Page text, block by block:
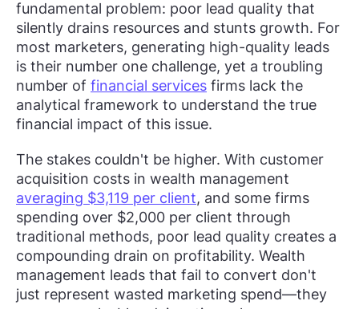
fundamental problem: poor lead quality that
silently drains resources and stunts growth. For
most marketers, generating high-quality leads
is their number one challenge, yet a troubling
number of financial services firms lack the
analytical framework to understand the true
financial impact of this issue.
The stakes couldn't be higher. With customer
acquisition costs in wealth management
averaging $3,119 per client, and some firms
spending over $2,000 per client through
traditional methods, poor lead quality creates a
compounding drain on profitability. Wealth
management leads that fail to convert don't
just represent wasted marketing spend—they